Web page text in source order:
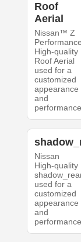
Roof
Aerial
Nissan™ Z
Performance
High-quality
Roof Aerial
used for a
customized
appearance
and
Nissan
High-quality
used for a
customized
appearance
and